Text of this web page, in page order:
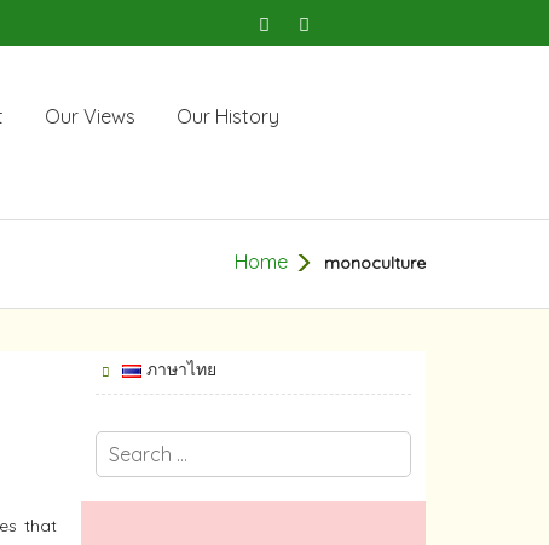
Our Views
Our History
Home monoculture
that
ภาษาไทย